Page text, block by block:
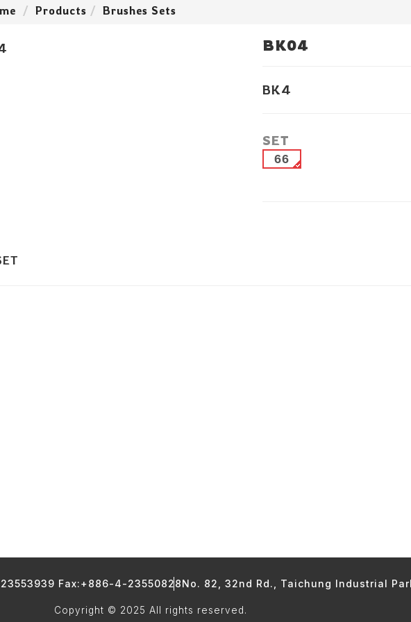
Products Brushes Sets
BK04
BK4
SET
66
Fax:+886-4-23550828No. 82, 32nd Rd., Taichung Industrial
Copyright © 2025 All rights reserved.